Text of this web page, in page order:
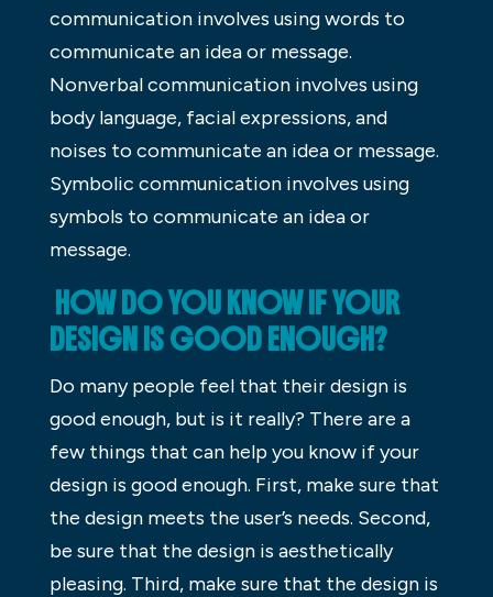
communication involves using words to
communicate an idea or message.
Nonverbal communication involves using
body language, facial expressions, and
noises to communicate an idea or message.
Symbolic communication involves using
symbols to communicate an idea or
message.
HOW DO YOU KNOW IF YOUR
DESIGN IS GOOD ENOUGH?
Do many people feel that their design is
good enough, but is it really? There are a
few things that can help you know if your
design is good enough. First, make sure that
the design meets the user’s needs. Second,
be sure that the design is aesthetically
pleasing. Third, make sure that the design is